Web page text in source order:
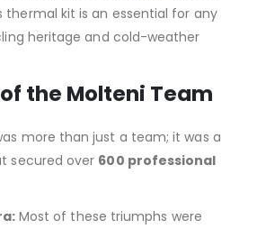
thermal kit is an essential for any
heritage and cold-weather
the Molteni Team
more than just a team; it was a
secured over 600 professional
Most of these triumphs were